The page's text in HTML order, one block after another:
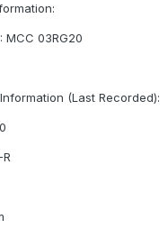
MCC 03RG20
(Last Recorded):